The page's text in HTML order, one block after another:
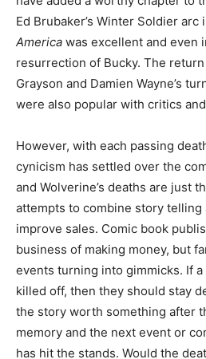
Ed Brubaker’s Winter Soldier arc
America was excellent and even
resurrection of Bucky. The
Grayson and Damien Wayne’s
were also popular with critics
However, with each passing
cynicism has settled over the
and Wolverine’s deaths are just
attempts to combine story telling
improve sales. Comic book
business of making money, but
events turning into gimmicks. If
killed off, then they should stay
the story worth something after
memory and the next event or
has hit the stands. Would the